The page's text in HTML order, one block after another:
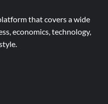
that covers a wide
economics, technology,